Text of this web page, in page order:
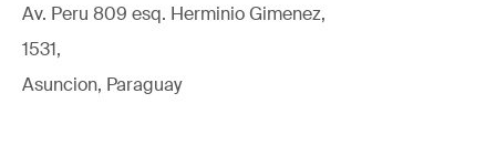
Av. Peru 809 esq. Herminio Gimenez,
1531,
Asuncion, Paraguay